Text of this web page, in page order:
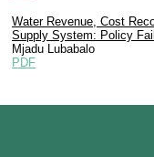
Water Revenue, Cost
Supply System: Policy
Mjadu Lubabalo
PDF